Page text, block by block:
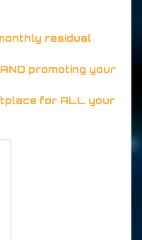
residual
promoting your
for ALL your